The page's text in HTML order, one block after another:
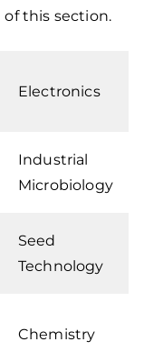
this section.
Electronics
Industrial
Microbiology
Seed
Technology
Chemistry